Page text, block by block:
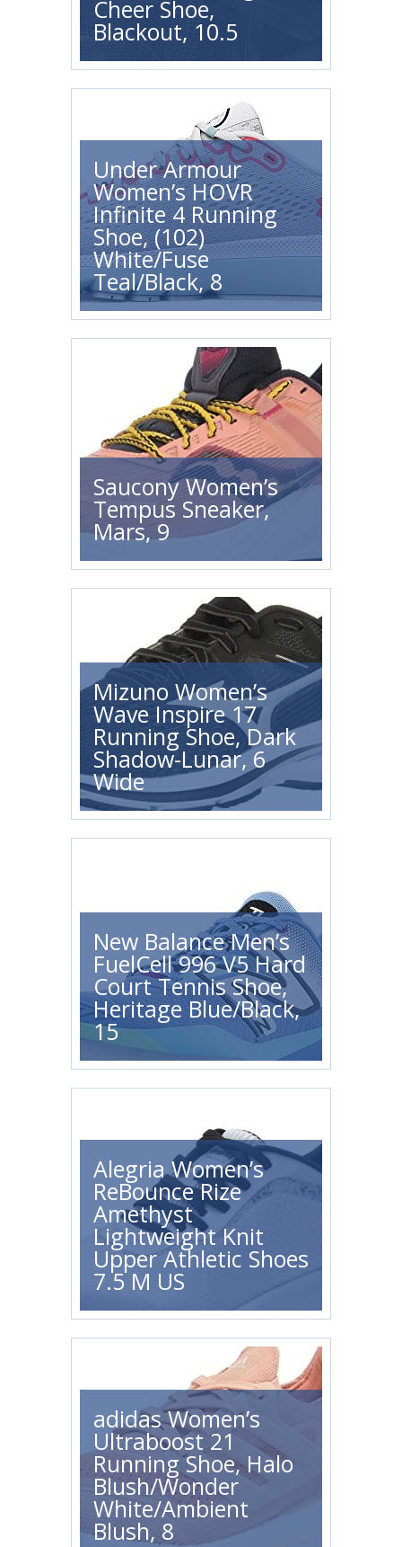
Cheer Shoe,
Blackout, 10.5
Under Armour
Women’s HOVR
Infinite 4 Running
Shoe, (102)
White/Fuse
Teal/Black, 8
Saucony Women’s
Tempus Sneaker,
Mars, 9
Mizuno Women’s
Wave Inspire 17
Running Shoe, Dark
Shadow-Lunar, 6
Wide
New Balance Men’s
FuelCell 996 V5 Hard
Court Tennis Shoe,
Heritage Blue/Black,
15
Alegria Women’s
ReBounce Rize
Amethyst
Lightweight Knit
Upper Athletic Shoes
7.5 M US
adidas Women’s
Ultraboost 21
Running Shoe, Halo
Blush/Wonder
White/Ambient
Blush, 8